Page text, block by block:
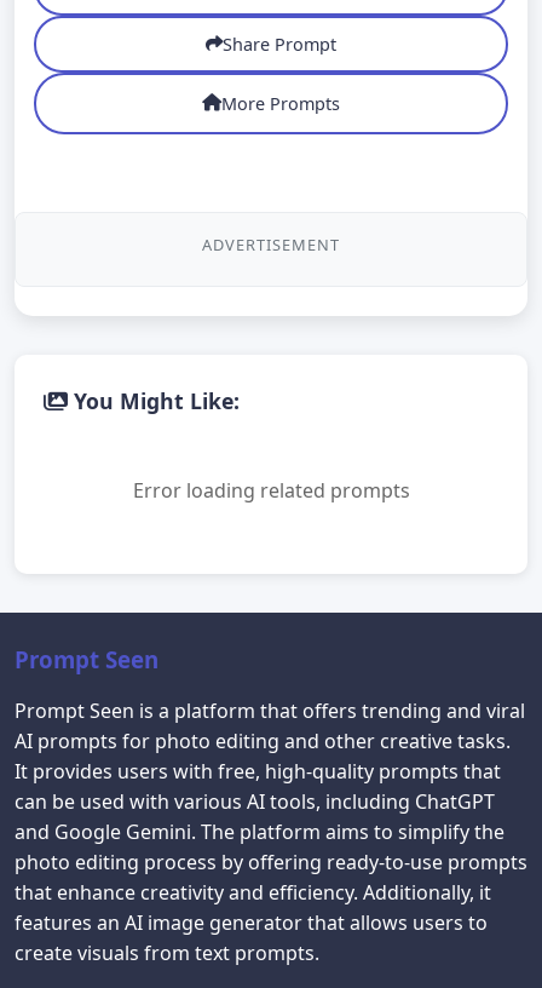
Share Prompt
More Prompts
ADVERTISEMENT
You Might Like:
Error loading related prompts
Prompt Seen
Prompt Seen is a platform that offers trending and viral
AI prompts for photo editing and other creative tasks.
It provides users with free, high-quality prompts that
can be used with various AI tools, including ChatGPT
and Google Gemini. The platform aims to simplify the
photo editing process by offering ready-to-use prompts
that enhance creativity and efficiency. Additionally, it
features an AI image generator that allows users to
create visuals from text prompts.